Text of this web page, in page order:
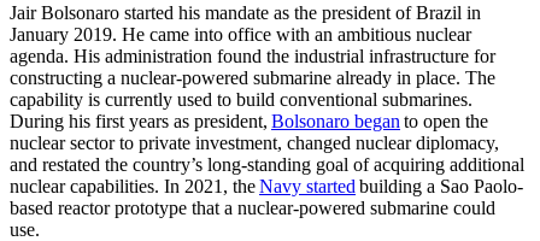
Jair Bolsonaro started his mandate as the president of Brazil in
January 2019. He came into office with an ambitious nuclear
agenda. His administration found the industrial infrastructure for
constructing a nuclear-powered submarine already in place. The
capability is currently used to build conventional submarines.
During his first years as president, Bolsonaro began to open the
nuclear sector to private investment, changed nuclear diplomacy,
and restated the country’s long-standing goal of acquiring additional
nuclear capabilities. In 2021, theNavy started building a Sao Paolo-
based reactor prototype that a nuclear-powered submarine could
use.